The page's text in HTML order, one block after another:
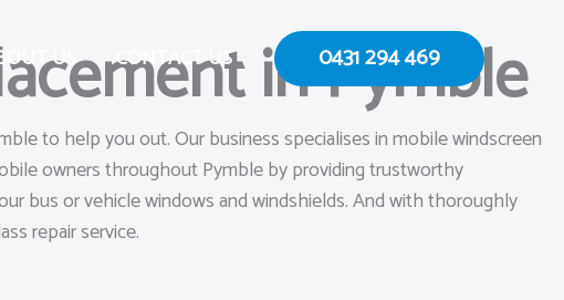
US CONTACT US 0431 294 469
in Pymble
to help you out. Our business specialises in mobile windscreen
owners throughout Pymble by providing trustworthy
bus or vehicle windows and windshields. And with thoroughly
repair service.